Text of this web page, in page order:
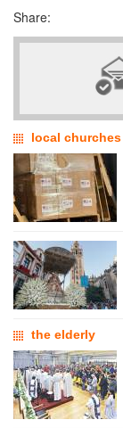
Share:
local churches
the elderly